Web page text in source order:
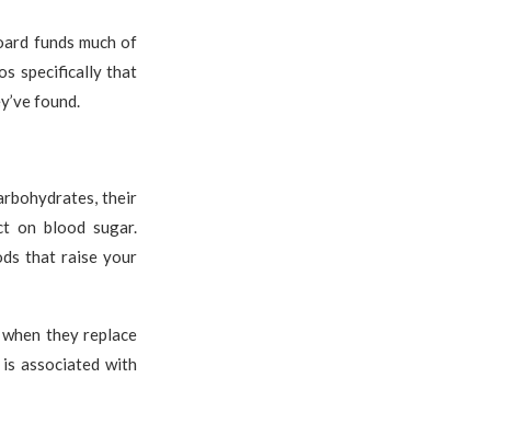
funds much of
specifically that
found.
their
on blood sugar.
that raise your
they replace
associated with